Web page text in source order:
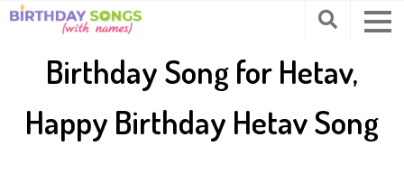
Birthday Song for Hetav,
Happy Birthday Hetav Song